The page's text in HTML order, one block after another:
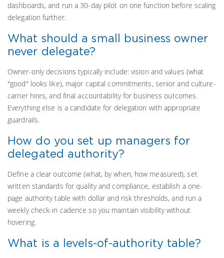
dashboards, and run a 30-day pilot on one function before scaling
delegation further.
What should a small business owner
never delegate?
Owner-only decisions typically include: vision and values (what
"good" looks like), major capital commitments, senior and culture-
carrier hires, and final accountability for business outcomes.
Everything else is a candidate for delegation with appropriate
guardrails.
How do you set up managers for
delegated authority?
Define a clear outcome (what, by when, how measured), set
written standards for quality and compliance, establish a one-
page authority table with dollar and risk thresholds, and run a
weekly check-in cadence so you maintain visibility without
hovering.
What is a levels-of-authority table?